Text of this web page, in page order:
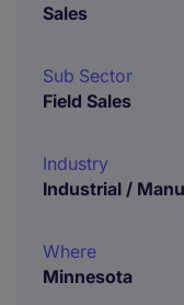
Sales
Sub Sector
Field Sales
Industry
Industrial /
Where
Minnesota